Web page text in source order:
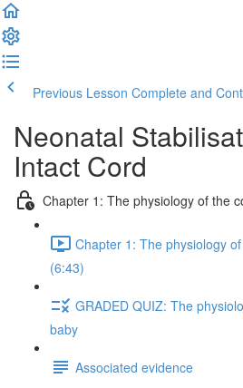
Previous Lesson Complete and
Neonatal
Intact Cord
Chapter 1: The physiology of the
Chapter 1: The physiology
(6:43)
GRADED QUIZ: The
baby
Associated evidence